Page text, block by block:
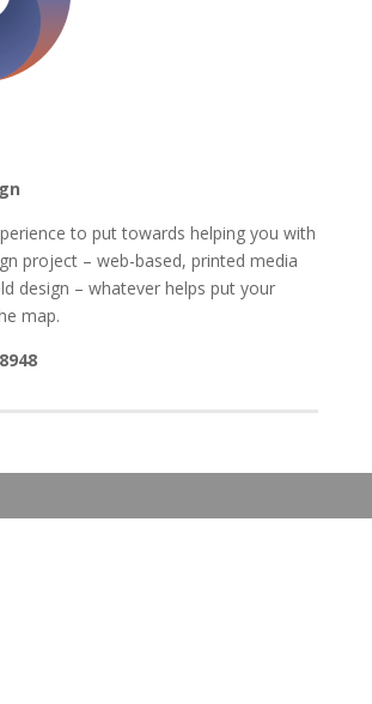
to put towards helping you with
project – web-based, printed media
design – whatever helps put your
map.